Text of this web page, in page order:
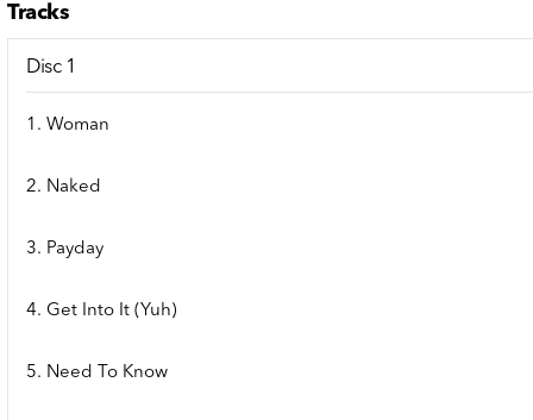
Tracks
Disc 1
1. Woman
2. Naked
3. Payday
4. Get Into It (Yuh)
5. Need To Know